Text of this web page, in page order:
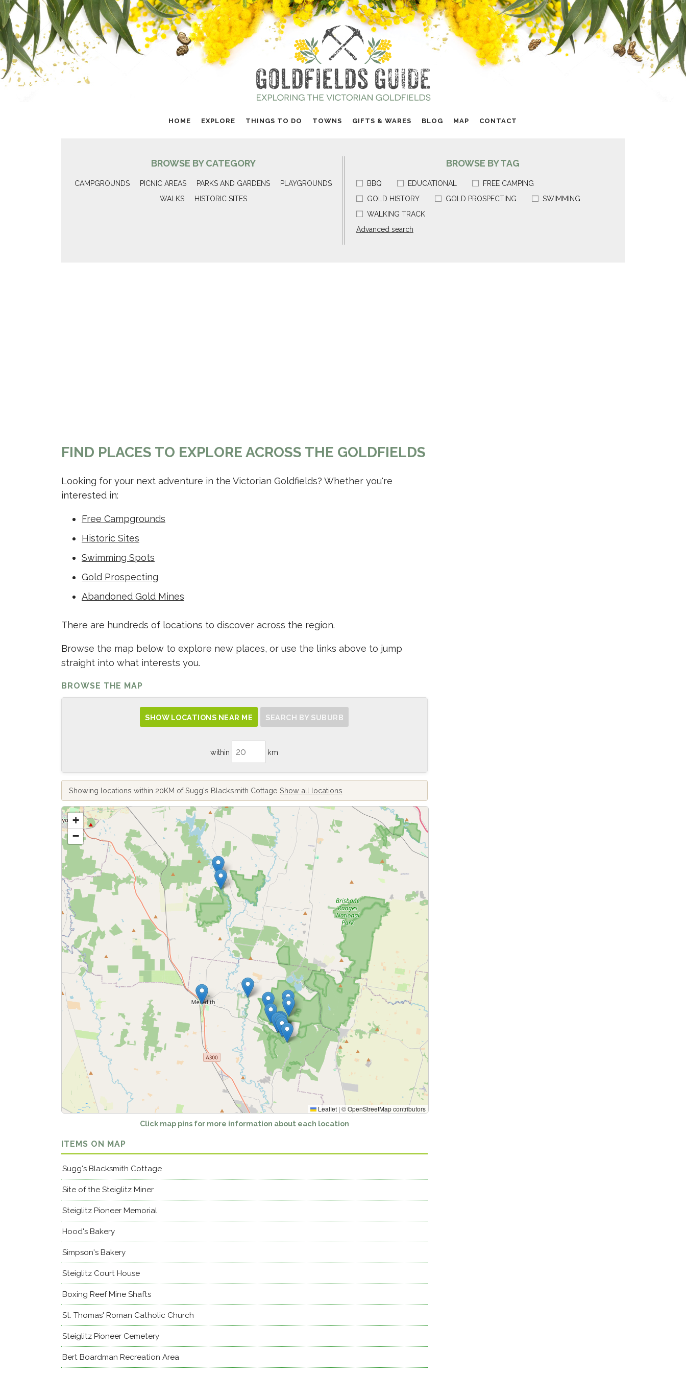
HOME EXPLORE THINGS TO DO TOWNS GIFTS & WARES BLOG MAP CONTACT
BROWSE BY CATEGORY
CAMPGROUNDS PICNIC AREAS PARKS AND GARDENS
PLAYGROUNDS
WALKS
HISTORIC SITES
BROWSE BY TAG
BBQ EDUCATIONAL
FREE CAMPING
GOLD HISTORY
GOLD PROSPECTING
SWIMMING
WALKING TRACK
Advanced search
FIND PLACES TO EXPLORE ACROSS THE GOLDFIELDS
Looking for your next adventure in the Victorian Goldfields? Whether you're
interested in:
Free Campgrounds
Historic Sites
Swimming Spots
Gold Prospecting
Abandoned Gold Mines
There are hundreds of locations to discover across the region.
Browse the map below to explore new places, or use the links above to jump
straight into what interests you.
BROWSE THE MAP
SHOW LOCATIONS NEAR ME SEARCH BY SUBURB
within km
Showing locations within 20KM of Sugg's Blacksmith Cottage Show all locations
Fetching locations...
+
−
Leaflet | ©OpenStreetMapcontributors
Click map pins for more information about each location
ITEMS ON MAP
Sugg's Blacksmith Cottage
Site of the Steiglitz Miner
Steiglitz Pioneer Memorial
Hood's Bakery
Simpson's Bakery
Steiglitz Court House
Boxing Reef Mine Shafts
St. Thomas' Roman Catholic Church
Steiglitz Pioneer Cemetery
Bert Boardman Recreation Area